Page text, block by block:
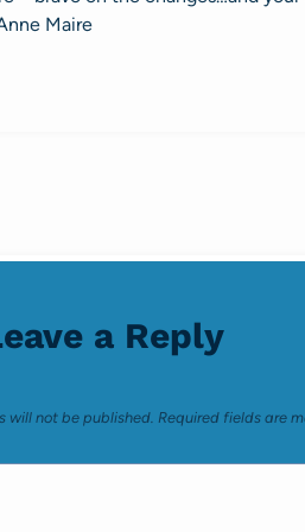
Maire
a Reply
will not be published. Required fields are